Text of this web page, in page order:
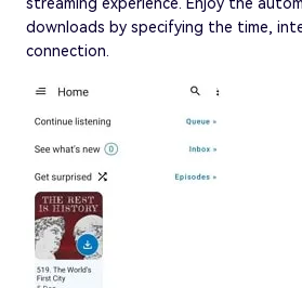
downloads by specifying the time,
connection.